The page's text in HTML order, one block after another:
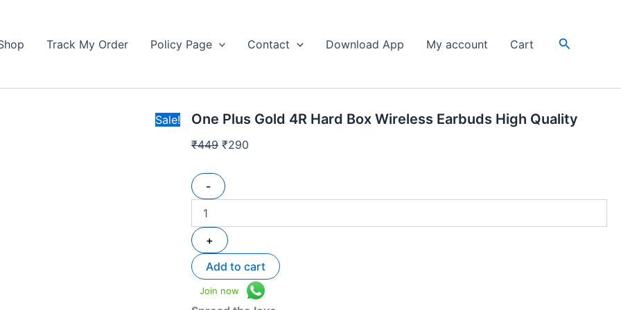
Track My Order Policy Page Contact Download App My account Cart Search
Sale! One Plus Gold 4R Hard Box Wireless Earbuds High Quality
₹449
was:
₹290
is:
-
4R
Wireless
High
quantity
+
Add to cart
Join now